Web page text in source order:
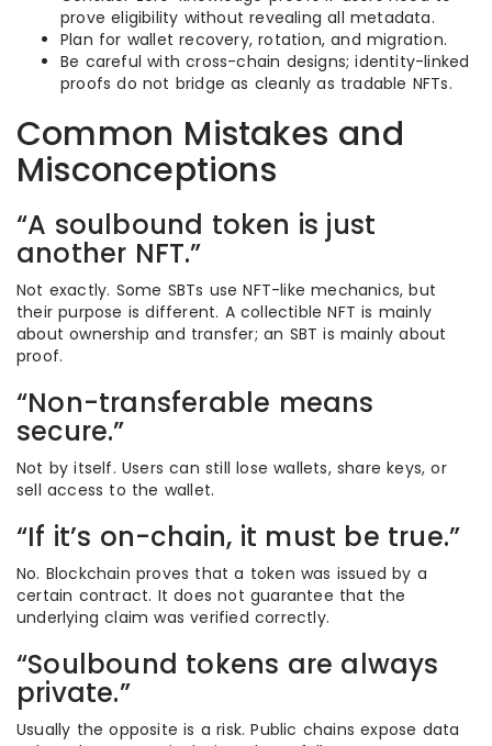
prove eligibility without revealing all metadata.
Plan for wallet recovery, rotation, and migration.
Be careful with cross-chain designs; identity-linked
proofs do not bridge as cleanly as tradable NFTs.
Common Mistakes and
Misconceptions
“A soulbound token is just
another NFT.”
Not exactly. Some SBTs use NFT-like mechanics, but
their purpose is different. A collectible NFT is mainly
about ownership and transfer; an SBT is mainly about
proof.
“Non-transferable means
secure.”
Not by itself. Users can still lose wallets, share keys, or
sell access to the wallet.
“If it’s on-chain, it must be true.”
No. Blockchain proves that a token was issued by a
certain contract. It does not guarantee that the
underlying claim was verified correctly.
“Soulbound tokens are always
private.”
Usually the opposite is a risk. Public chains expose data